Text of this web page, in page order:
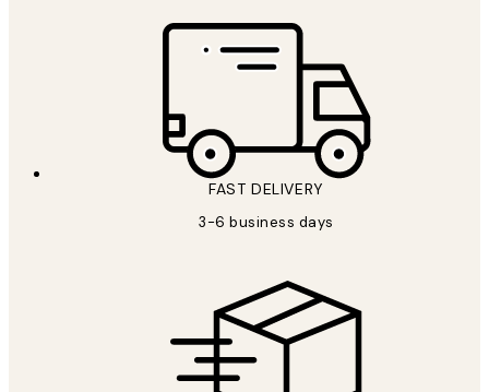
FAST DELIVERY
3-6 business days